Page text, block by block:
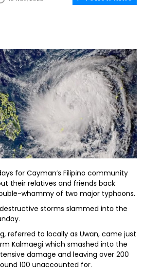
for Cayman’s Filipino community
their relatives and friends back
whammy of two major typhoons.
storms slammed into the
referred to locally as Uwan, came just
Kalmaegi which smashed into the
damage and leaving over 200
100 unaccounted for.